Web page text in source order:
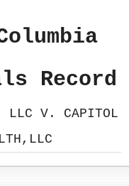
Record
LLC V. CAPITOL